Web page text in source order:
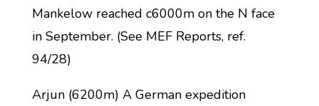
Mankelow reached c6000m on the N face
in September. (See MEF Reports, ref.
94/28)
Arjun (6200m) A German expedition